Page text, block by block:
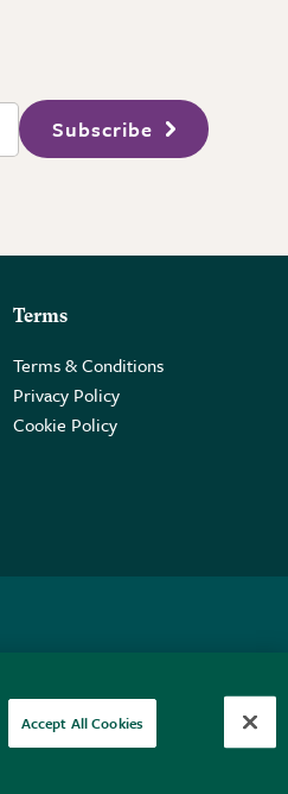
Subscribe
Terms
Terms & Conditions
Privacy Policy
Cookie Policy
Accept All Cookies